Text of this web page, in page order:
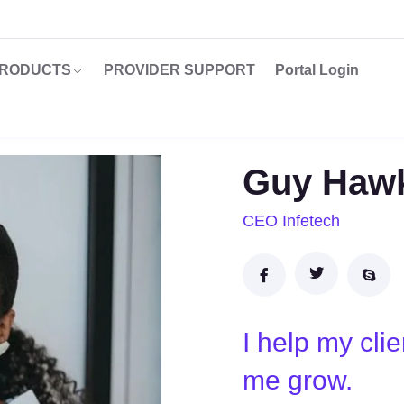
PROVIDER SUPPORT Portal Login
Guy
CEO Infetech
I help my
me grow.